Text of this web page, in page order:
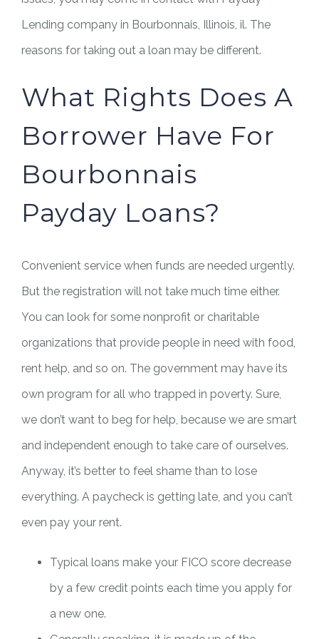
Lending company in Bourbonnais, Illinois, il. The
reasons for taking out a loan may be different.
What Rights Does A
Borrower Have For
Bourbonnais
Payday Loans?
Convenient service when funds are needed urgently.
But the registration will not take much time either.
You can look for some nonprofit or charitable
organizations that provide people in need with food,
rent help, and so on. The government may have its
own program for all who trapped in poverty. Sure,
we don’t want to beg for help, because we are smart
and independent enough to take care of ourselves.
Anyway, it’s better to feel shame than to lose
everything. A paycheck is getting late, and you can’t
even pay your rent.
Typical loans make your FICO score decrease
by a few credit points each time you apply for
a new one.